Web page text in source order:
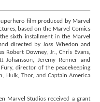
film produced by Marvel
based on the Marvel Comics
sixth installment in the Marvel
directed by Joss Whedon and
Robert Downey, Jr., Chris Evans,
Johansson, Jeremy Renner and
Fury, director of the peacekeeping
Hulk, Thor, and Captain America
Marvel Studios received a grant